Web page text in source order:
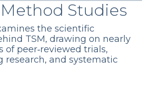
Studies
the scientific
TSM, drawing on nearly
of peer‑reviewed trials,
research, and systematic